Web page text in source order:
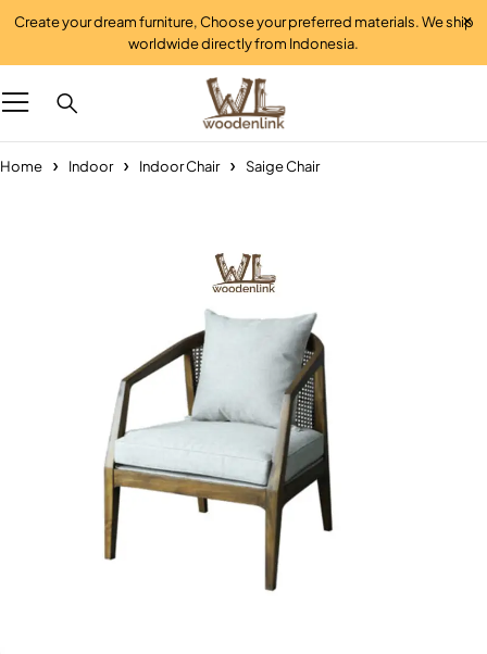
Create your dream furniture, Choose your preferred materials. We ship
worldwide directly from Indonesia.
Home Indoor Indoor Chair Saige Chair